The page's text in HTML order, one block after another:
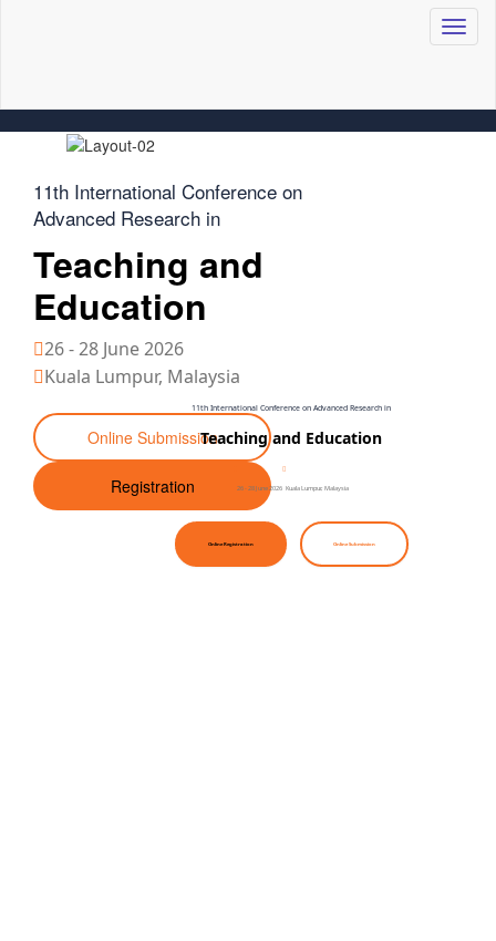
11th International Conference on Advanced Research in
Teaching and Education
26 - 28 June 2026 Kuala Lumpur, Malaysia
Online Registration Online Submission
11th International Conference on
Advanced Research in
Teaching and
Education
26 - 28 June 2026
Kuala Lumpur, Malaysia
Online Submission
Registration